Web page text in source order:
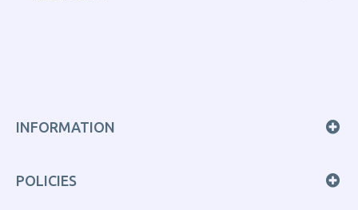
INFORMATION
POLICIES